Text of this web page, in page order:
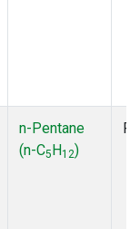
n-Pentane
(n-C5H12)